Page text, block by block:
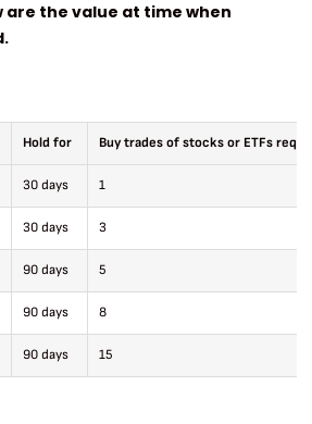
the value at time when
Hold for Buy trades of stocks or ETFs
30 days 1
30 days 3
90 days 5
90 days 8
90 days 15